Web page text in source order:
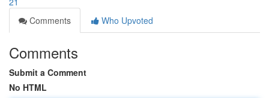
Comments
Who Upvoted
Comments
Submit a Comment
No HTML